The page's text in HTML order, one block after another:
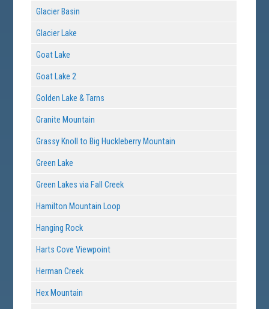
Glacier Basin
Glacier Lake
Goat Lake
Goat Lake 2
Golden Lake & Tarns
Granite Mountain
Grassy Knoll to Big Huckleberry Mountain
Green Lake
Green Lakes via Fall Creek
Hamilton Mountain Loop
Hanging Rock
Harts Cove Viewpoint
Herman Creek
Hex Mountain